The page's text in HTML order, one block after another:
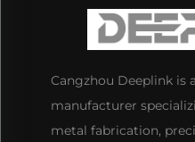
Cangzhou Deeplink is
manufacturer
metal fabrication,